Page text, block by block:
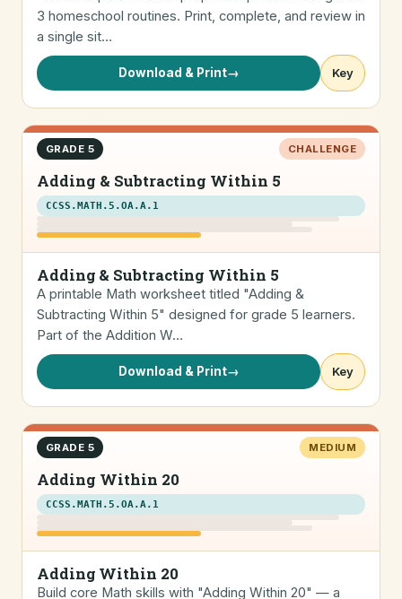
3 homeschool routines. Print, complete, and review in
a single sit…
Download & Print→ Key
GRADE 5 CHALLENGE
Adding & Subtracting Within 5
CCSS.MATH.5.OA.A.1
Adding & Subtracting Within 5
A printable Math worksheet titled "Adding &
Subtracting Within 5" designed for grade 5 learners.
Part of the Addition W…
Download & Print→ Key
GRADE 5 MEDIUM
Adding Within 20
CCSS.MATH.5.OA.A.1
Adding Within 20
Build core Math skills with "Adding Within 20" — a